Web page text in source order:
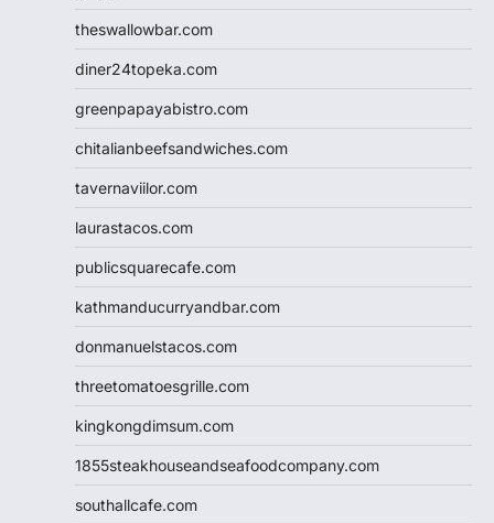
theswallowbar.com
diner24topeka.com
greenpapayabistro.com
chitalianbeefsandwiches.com
tavernaviilor.com
laurastacos.com
publicsquarecafe.com
kathmanducurryandbar.com
donmanuelstacos.com
threetomatoesgrille.com
kingkongdimsum.com
1855steakhouseandseafoodcompany.com
southallcafe.com